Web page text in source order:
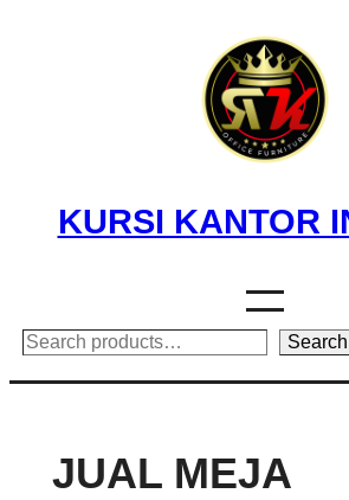
KURSI KANTOR
Search Search
JUAL MEJA